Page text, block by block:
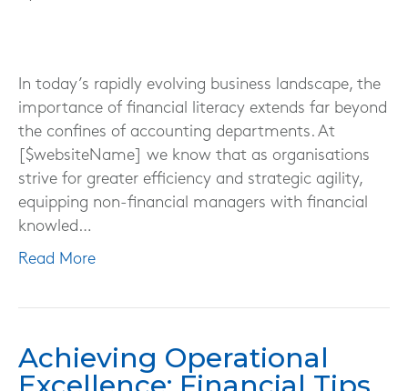
In today’s rapidly evolving business landscape, the
importance of financial literacy extends far beyond
the confines of accounting departments. At
[$websiteName] we know that as organisations
strive for greater efficiency and strategic agility,
equipping non-financial managers with financial
knowled…
Read More
Achieving Operational